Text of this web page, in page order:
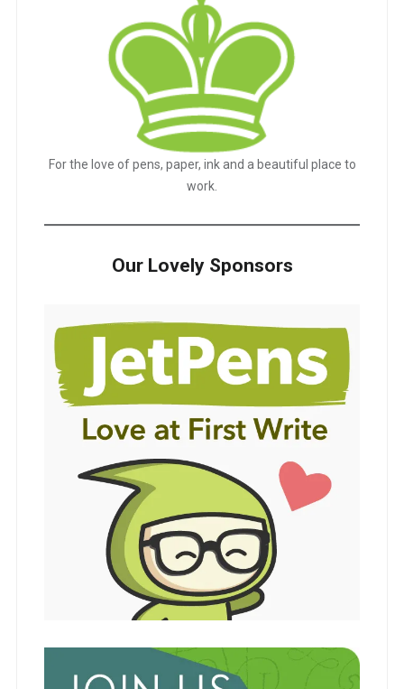
For the love of pens, paper, ink and a beautiful place to
work.
Our Lovely Sponsors